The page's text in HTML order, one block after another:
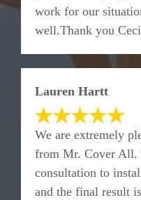
work for our
well.Thank you
Lauren Hartt
We are extremely
from Mr. Cover All.
consultation to
and the final result